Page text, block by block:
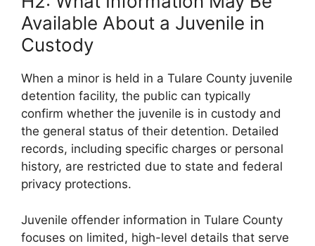
Available About a Juvenile in
Custody
When a minor is held in a Tulare County juvenile
detention facility, the public can typically
confirm whether the juvenile is in custody and
the general status of their detention. Detailed
records, including specific charges or personal
history, are restricted due to state and federal
privacy protections.
Juvenile offender information in Tulare County
focuses on limited, high-level details that serve